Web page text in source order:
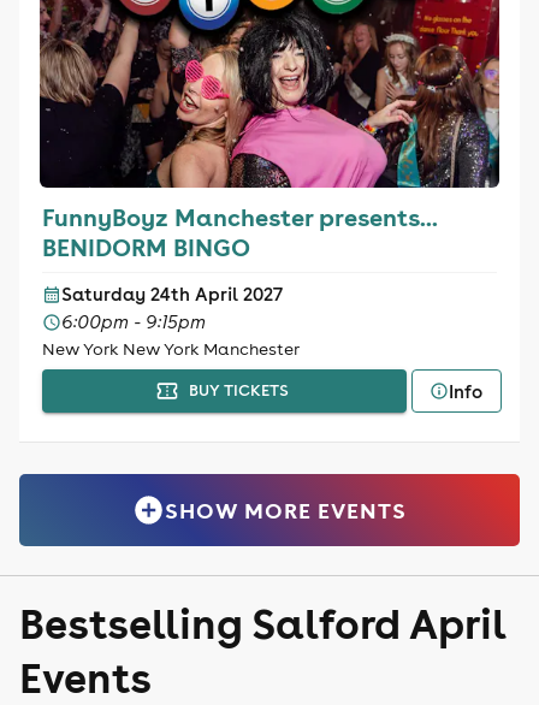
FunnyBoyz Manchester presents...
BENIDORM BINGO
Saturday 24th April 2027
6:00pm - 9:15pm
New York New York Manchester
BUY TICKETS Info
SHOW MORE EVENTS
Bestselling Salford April
Events